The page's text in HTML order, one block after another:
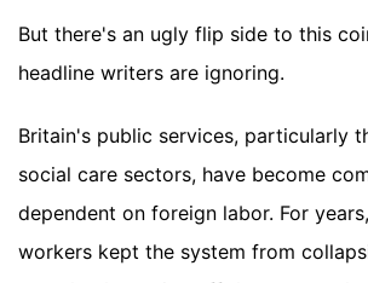
But there's an ugly flip side to this
headline writers are ignoring.
Britain's public services, particularly
social care sectors, have become
dependent on foreign labor. For
workers kept the system from